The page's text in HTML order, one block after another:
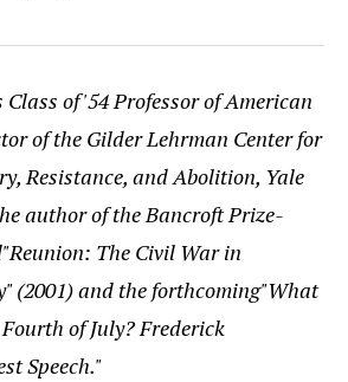
of '54 Professor of American
of the Gilder Lehrman Center for
Resistance, and Abolition, Yale
author of the Bancroft Prize-
The Civil War in
(2001) and the forthcoming"What
of July? Frederick
Speech."